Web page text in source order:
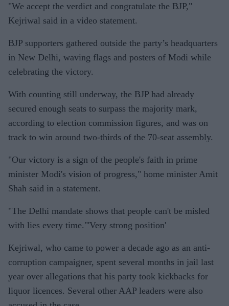
"We accept the verdict and congratulate the BJP,"
Kejriwal said in a video statement.
BJP supporters gathered outside the party’s headquarters
in New Delhi, waving flags and posters of Modi while
celebrating the victory.
With counting still underway, the BJP had already
secured enough seats to surpass the majority mark,
according to election commission figures, and was on
track to win around two-thirds of the 70-seat assembly.
"Our victory is a sign of the people's faith in prime
minister Modi's vision of progress," home minister Amit
Shah said in a statement.
"The Delhi mandate shows that people can't be misled
with lies every time."'Very strong position'
Kejriwal, who came to power a decade ago as an anti-
corruption campaigner, spent several months in jail last
year over allegations that his party took kickbacks for
liquor licences. Several other AAP leaders were also